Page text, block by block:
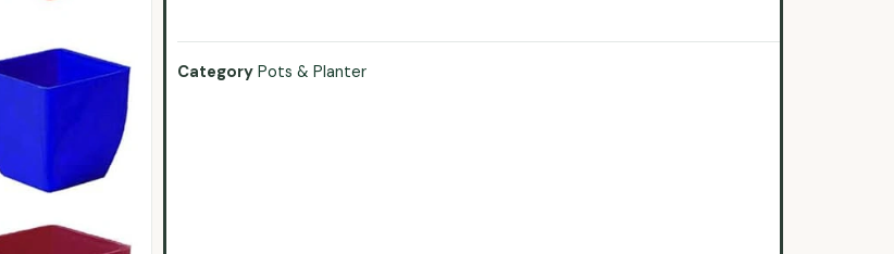
Category Pots & Planter